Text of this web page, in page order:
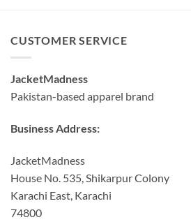
CUSTOMER SERVICE
JacketMadness
Pakistan-based apparel brand
Business Address:
JacketMadness
House No. 535, Shikarpur Colony
Karachi East, Karachi
74800